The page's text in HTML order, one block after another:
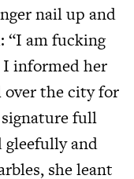
nail up and
“I am fucking
I informed her
the city for
signature full
gleefully and
she leant